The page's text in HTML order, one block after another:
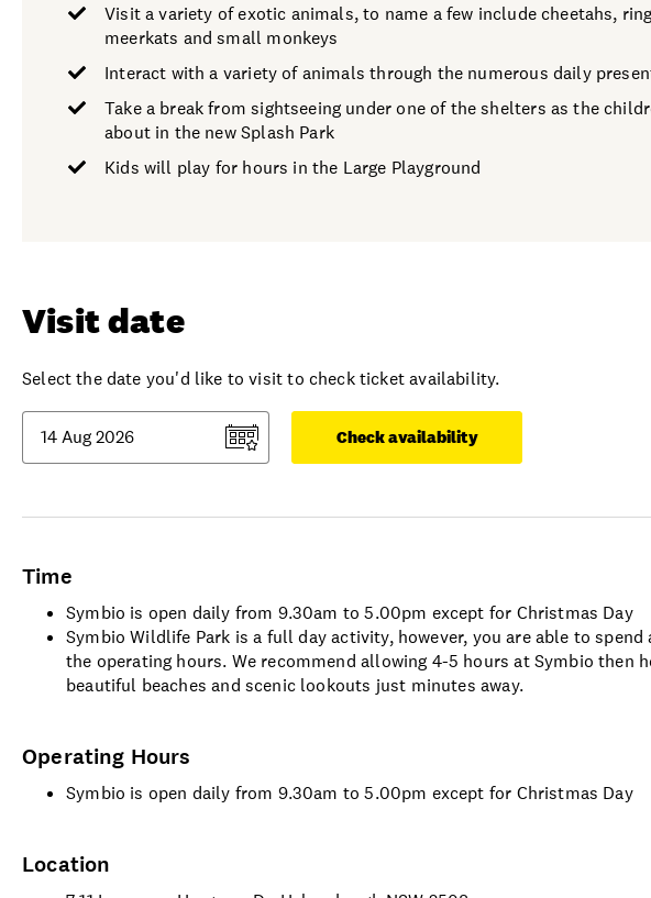
Visit a variety of exotic animals, to name a few include cheetahs,
meerkats and small monkeys
Interact with a variety of animals through the numerous daily
Take a break from sightseeing under one of the shelters as the
about in the new Splash Park
Kids will play for hours in the Large Playground
Visit date
Select the date you'd like to visit to check ticket availability.
Check availability
Time
Symbio is open daily from 9.30am to 5.00pm except for Christmas Day
Symbio Wildlife Park is a full day activity, however, you are able to
the operating hours. We recommend allowing 4-5 hours at Symbio then
beautiful beaches and scenic lookouts just minutes away.
Operating Hours
Symbio is open daily from 9.30am to 5.00pm except for Christmas Day
Location